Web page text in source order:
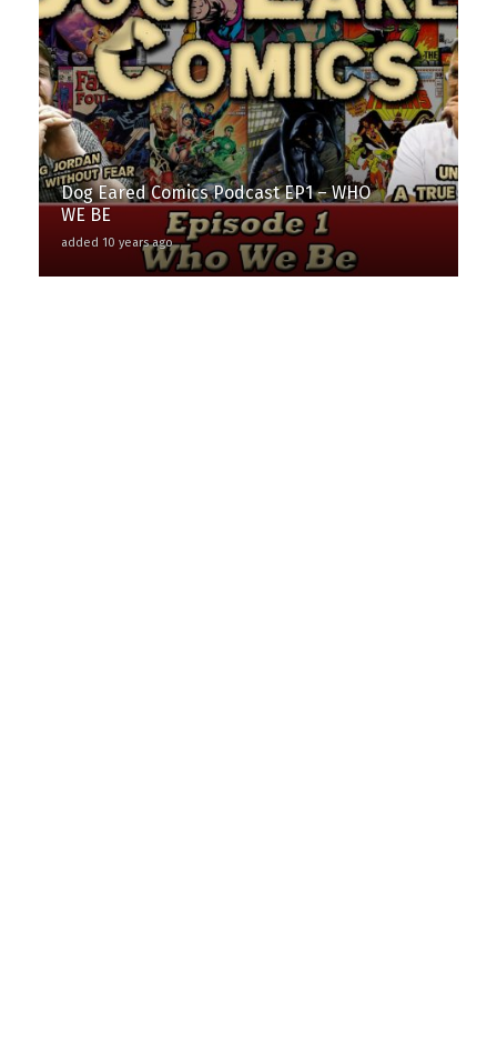
Dog Eared Comics Podcast EP1 – WHO
WE BE
added 10 years ago